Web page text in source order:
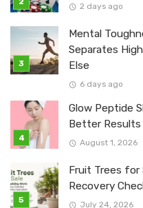
2 days ago
Mental
Separates
Else
6 days ago
Glow Peptide
Better Results
August 1, 2026
Fruit Trees for
Recovery
July 24, 2026